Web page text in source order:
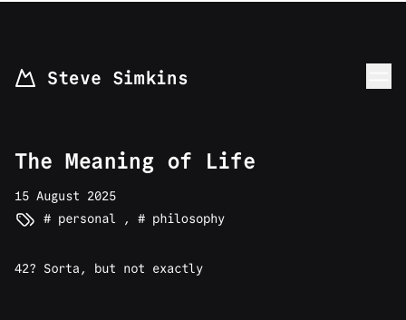
skip to content
Steve Simkins
The Meaning of Life
15 August 2025
personal
, philosophy
42? Sorta, but not exactly